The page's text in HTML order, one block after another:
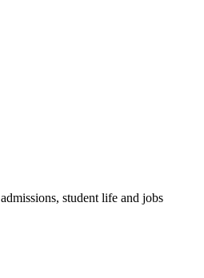
student life and jobs